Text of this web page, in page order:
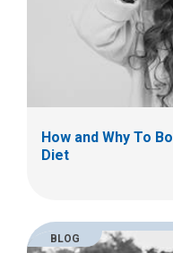
How and Why To
Diet
BLOG